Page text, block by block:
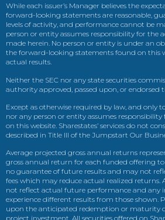
While each issuer’s Manager believes the
forward-looking statements are reasonable,
levels of activity, and performance cannot be
person or entity assumes responsibility for the
made herein. No person or entity is under an
the forward-looking statements found on this
actual results.
Neither the SEC nor any state securities
authority approved, passed upon, or endorsed
Except as otherwise required by law, and only
nor any person or entity assumes
on this website. Sharestates’ services do not
described in Title III of the Jumpstart Our
Average projected gross annual returns
gross annual return for each funded offering
no guarantee of future results and may not
fees which may reduce actual realized returns.
not reflect actual future performance and any
experience different results from those shown.
upon the anticipated redemption or maturity
project investment. All securities offered on